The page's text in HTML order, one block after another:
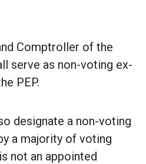
Comptroller of the
serve as non-voting ex-
PEP.
designate a non-voting
a majority of voting
not an appointed